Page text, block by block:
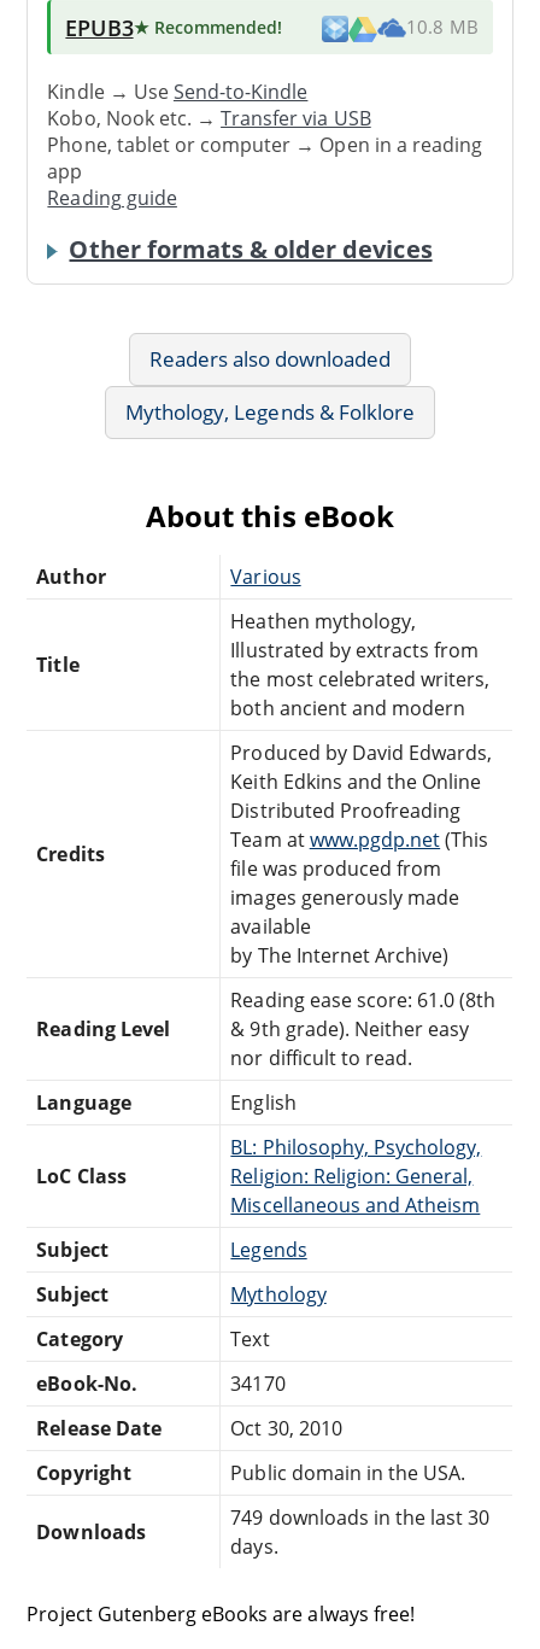
EPUB3★ Recommended! 10.8 MB
Kindle → UseSend-to-Kindle
Kobo, Nook etc. →Transfer via USB
Phone, tablet or computer → Open in a reading
app
Reading guide
Other formats & older devices
Readers also downloaded
Mythology, Legends & Folklore
About this eBook
Author Various
Title
Heathen mythology,
Illustrated by extracts from
the most celebrated writers,
both ancient and modern
Credits
Produced by David Edwards,
Keith Edkins and the Online
Distributed Proofreading
Team atwww.pgdp.net(This
file was produced from
images generously made
available
by The Internet Archive)
Reading Level
Reading ease score: 61.0 (8th
& 9th grade). Neither easy
nor difficult to read.
Language
English
LoC Class
BL: Philosophy, Psychology,
Religion: Religion: General,
Miscellaneous and Atheism
Subject
Legends
Subject
Mythology
Category
Text
eBook-No.
34170
Release Date
Oct 30, 2010
Copyright
Public domain in the USA.
Downloads
749 downloads in the last 30
days.
Project Gutenberg eBooks are always free!